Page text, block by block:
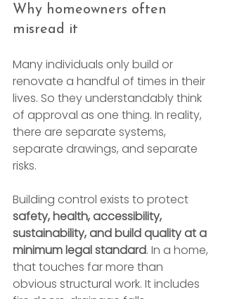
Why homeowners often
misread it
Many individuals only build or
renovate a handful of times in their
lives. So they understandably think
of approval as one thing. In reality,
there are separate systems,
separate drawings, and separate
risks.
Building control exists to protect
safety, health, accessibility,
sustainability, and build quality at a
minimum legal standard. In a home,
that touches far more than
obvious structural work. It includes